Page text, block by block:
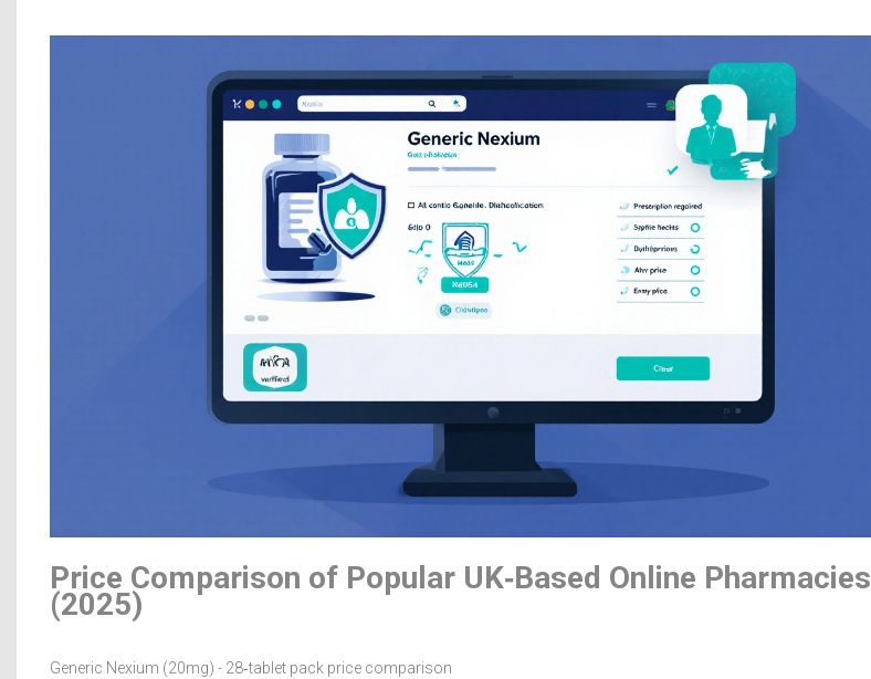
Price Comparison of Popular UK‑Based Online Pharmacies
(2025)
Generic Nexium (20mg) - 28‑tablet pack price comparison